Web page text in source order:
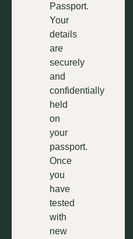
Passport.
Your
details
are
securely
and
confidentially
held
on
your
passport.
Once
you
have
tested
with
new